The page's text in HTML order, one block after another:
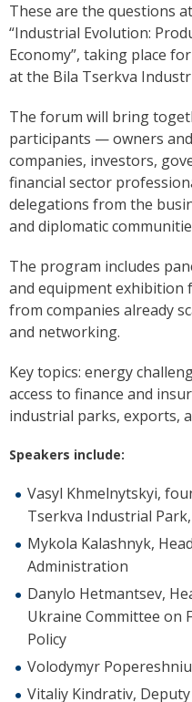
These are the questions
“Industrial Evolution:
Economy”, taking place
at the Bila Tserkva
The forum will bring
participants — owners
companies, investors,
financial sector
delegations from the
and diplomatic
The program includes
and equipment exhibition
from companies already
and networking.
Key topics: energy
access to finance and
industrial parks, exports,
Speakers include:
Vasyl Khmelnytskyi,
Tserkva Industrial
Mykola Kalashnyk,
Administration
Danylo Hetmantsev,
Ukraine Committee on
Policy
Volodymyr
Vitaliy Kindrativ,